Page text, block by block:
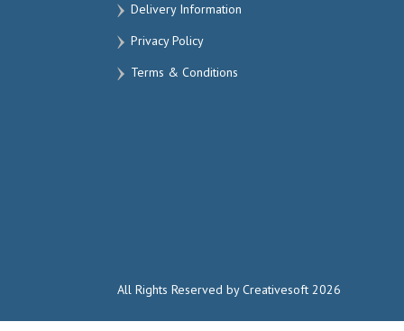
Delivery Information
Privacy Policy
Terms & Conditions
All Rights Reserved by Creativesoft 2026